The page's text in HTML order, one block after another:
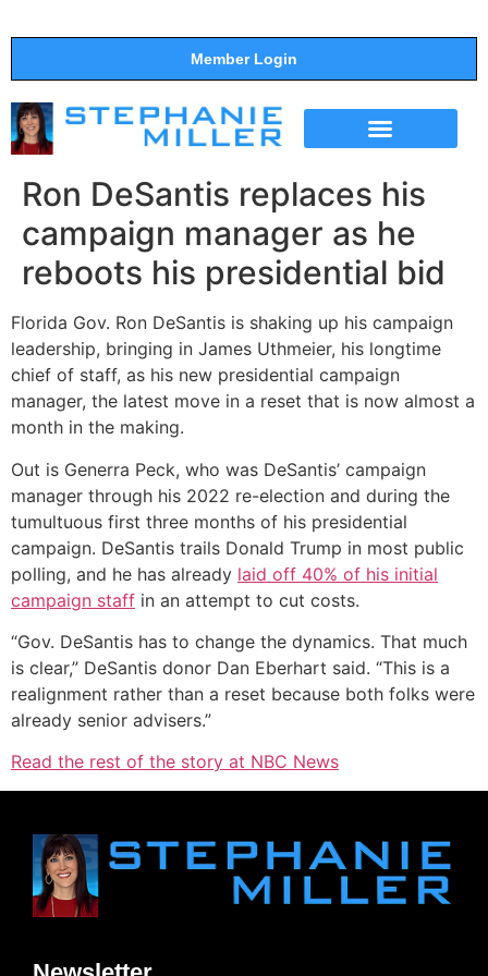
Member Login
Ron DeSantis replaces his
campaign manager as he
reboots his presidential bid
Florida Gov. Ron DeSantis is shaking up his campaign
leadership, bringing in James Uthmeier, his longtime
chief of staff, as his new presidential campaign
manager, the latest move in a reset that is now almost a
month in the making.
Out is Generra Peck, who was DeSantis’ campaign
manager through his 2022 re-election and during the
tumultuous first three months of his presidential
campaign. DeSantis trails Donald Trump in most public
polling, and he has already laid off 40% of his initial
campaign staff in an attempt to cut costs.
“Gov. DeSantis has to change the dynamics. That much
is clear,” DeSantis donor Dan Eberhart said. “This is a
realignment rather than a reset because both folks were
already senior advisers.”
Read the rest of the story at NBC News